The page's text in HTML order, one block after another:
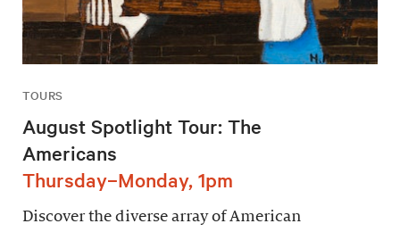
TOURS
August Spotlight Tour: The
Americans
Thursday–Monday, 1pm
Discover the diverse array of American